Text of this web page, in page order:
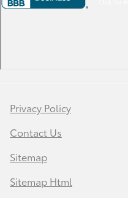
Privacy Policy
Contact Us
Sitemap
Sitemap Html